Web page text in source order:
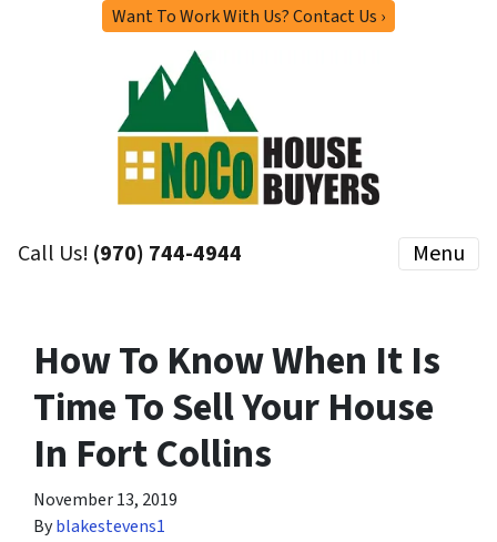
Want To Work With Us? Contact Us ›
Call Us! (970) 744-4944 Menu
How To Know When It Is
Time To Sell Your House
In Fort Collins
November 13, 2019
Byblakestevens1